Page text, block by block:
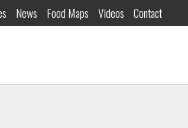
News Food Maps Videos Contact